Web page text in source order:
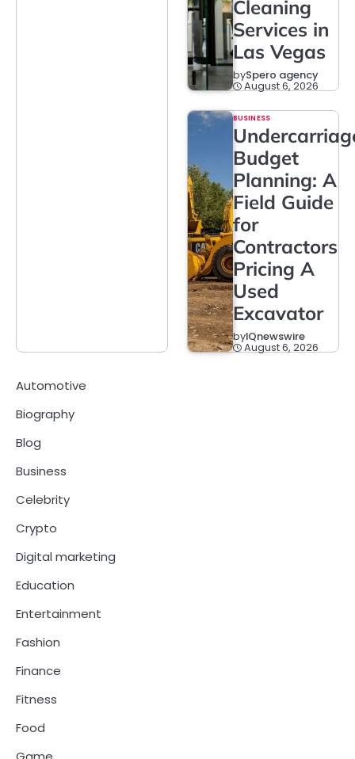
Cleaning
Services in
Las Vegas
bySpero agency
August 6, 2026
BUSINESS
Budget
Planning: A
Field Guide
for
Contractors
Pricing A
Used
Excavator
byIQnewswire
August 6, 2026
Automotive
Biography
Blog
Business
Celebrity
Crypto
Digital marketing
Education
Entertainment
Fashion
Finance
Fitness
Food